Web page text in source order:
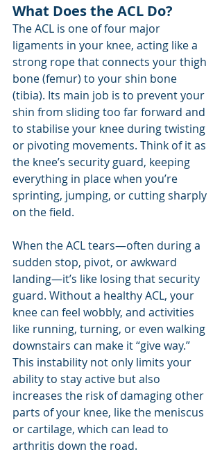
What Does the ACL Do?
The ACL is one of four major
ligaments in your knee, acting like a
strong rope that connects your thigh
bone (femur) to your shin bone
(tibia). Its main job is to prevent your
shin from sliding too far forward and
to stabilise your knee during twisting
or pivoting movements. Think of it as
the knee’s security guard, keeping
everything in place when you’re
sprinting, jumping, or cutting sharply
on the field.
When the ACL tears—often during a
sudden stop, pivot, or awkward
landing—it’s like losing that security
guard. Without a healthy ACL, your
knee can feel wobbly, and activities
like running, turning, or even walking
downstairs can make it “give way.”
This instability not only limits your
ability to stay active but also
increases the risk of damaging other
parts of your knee, like the meniscus
or cartilage, which can lead to
arthritis down the road.